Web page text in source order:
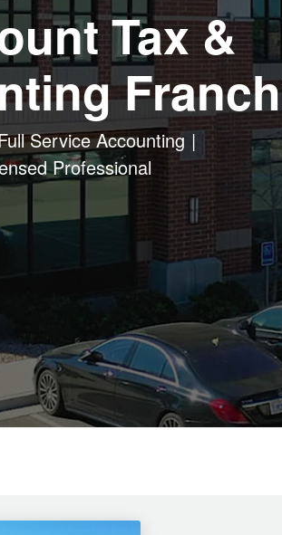
Tax &
Service Accounting
Professional